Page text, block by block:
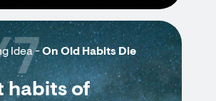
Idea -On Old Habits Die
habits of